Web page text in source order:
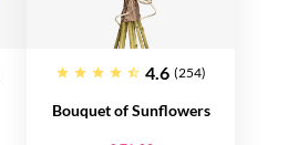
4.6 (254)
Bouquet of Sunflowers